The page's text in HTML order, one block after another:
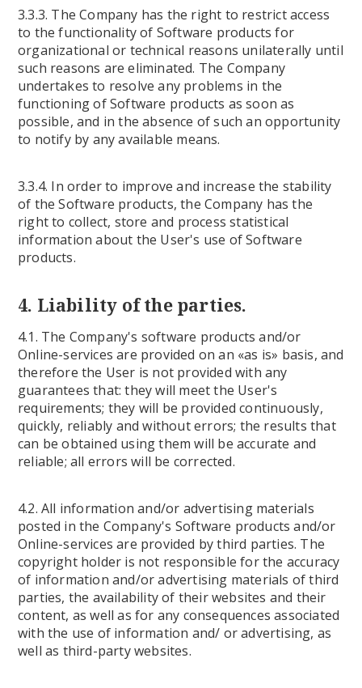
3.3.3. The Company has the right to restrict access
to the functionality of Software products for
organizational or technical reasons unilaterally until
such reasons are eliminated. The Company
undertakes to resolve any problems in the
functioning of Software products as soon as
possible, and in the absence of such an opportunity
to notify by any available means.
3.3.4. In order to improve and increase the stability
of the Software products, the Company has the
right to collect, store and process statistical
information about the User's use of Software
products.
4. Liability of the parties.
4.1. The Company's software products and/or
Online-services are provided on an «as is» basis, and
therefore the User is not provided with any
guarantees that: they will meet the User's
requirements; they will be provided continuously,
quickly, reliably and without errors; the results that
can be obtained using them will be accurate and
reliable; all errors will be corrected.
4.2. All information and/or advertising materials
posted in the Company's Software products and/or
Online-services are provided by third parties. The
copyright holder is not responsible for the accuracy
of information and/or advertising materials of third
parties, the availability of their websites and their
content, as well as for any consequences associated
with the use of information and/ or advertising, as
well as third-party websites.